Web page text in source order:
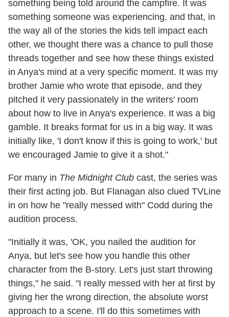
something being told around the campfire. It was
something someone was experiencing, and that, in
the way all of the stories the kids tell impact each
other, we thought there was a chance to pull those
threads together and see how these things existed
in Anya's mind at a very specific moment. It was my
brother Jamie who wrote that episode, and they
pitched it very passionately in the writers' room
about how to live in Anya's experience. It was a big
gamble. It breaks format for us in a big way. It was
initially like, 'I don't know if this is going to work,' but
we encouraged Jamie to give it a shot."
For many in The Midnight Club cast, the series was
their first acting job. But Flanagan also clued TVLine
in on how he "really messed with" Codd during the
audition process.
"Initially it was, 'OK, you nailed the audition for
Anya, but let's see how you handle this other
character from the B-story. Let's just start throwing
things," he said. "I really messed with her at first by
giving her the wrong direction, the absolute worst
approach to a scene. I'll do this sometimes with